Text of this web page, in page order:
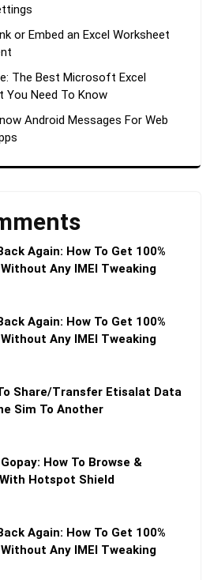
or Embed an Excel Worksheet
The Best Microsoft Excel
You Need To Know
Android Messages For Web
Again: How To Get 100%
Any IMEI Tweaking
Again: How To Get 100%
Any IMEI Tweaking
Share/Transfer Etisalat Data
Sim To Another
How To Browse &
Hotspot Shield
Again: How To Get 100%
Any IMEI Tweaking